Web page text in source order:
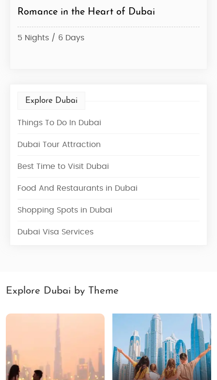
of Dubai
Dazzling Dubai
Desert
Explore Dubai
Things To Do In Dubai
Dubai Tour Attraction
Best Time to Visit Dubai
Food And Restaurants in Dubai
Shopping Spots in Dubai
Dubai Visa Services
Explore Dubai by Theme